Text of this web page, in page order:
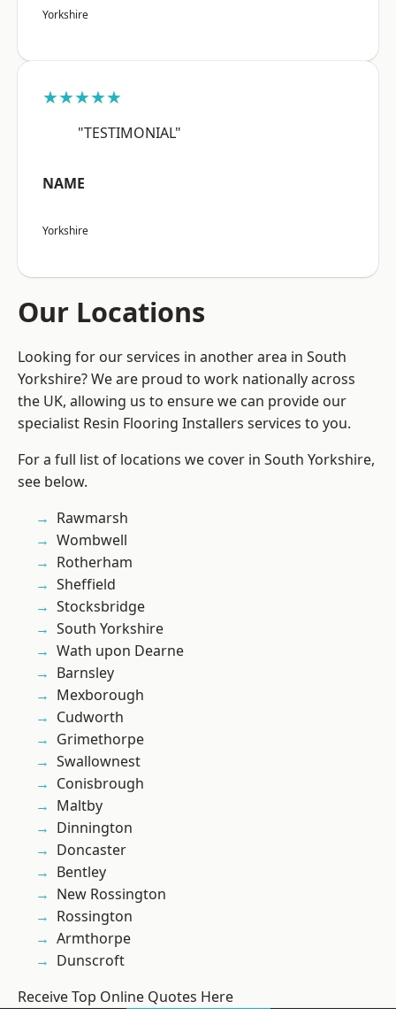
Yorkshire
★★★★★
"TESTIMONIAL"
NAME
Yorkshire
Our Locations
Looking for our services in another area in South
Yorkshire? We are proud to work nationally across
the UK, allowing us to ensure we can provide our
specialist Resin Flooring Installers services to you.
For a full list of locations we cover in South Yorkshire,
see below.
Rawmarsh
Wombwell
Rotherham
Sheffield
Stocksbridge
South Yorkshire
Wath upon Dearne
Barnsley
Mexborough
Cudworth
Grimethorpe
Swallownest
Conisbrough
Maltby
Dinnington
Doncaster
Bentley
New Rossington
Rossington
Armthorpe
Dunscroft
Receive Top Online Quotes Here